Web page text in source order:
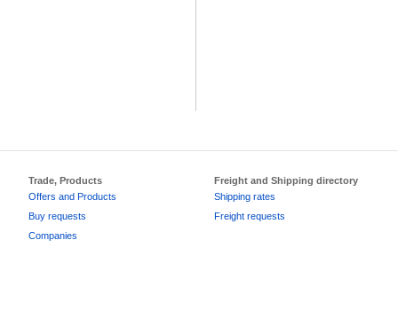
Trade, Products
Offers and Products
Buy requests
Companies
Freight and Shipping directory
Shipping rates
Freight requests